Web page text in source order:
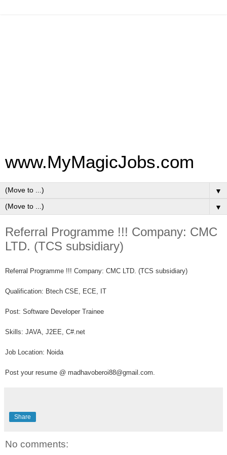
www.MyMagicJobs.com
▼
▼
Referral Programme !!! Company: CMC
LTD. (TCS subsidiary)
Referral Programme !!! Company: CMC LTD. (TCS subsidiary)
Qualification: Btech CSE, ECE, IT
Post: Software Developer Trainee
Skills: JAVA, J2EE, C#.net
Job Location: Noida
Post your resume @ madhavoberoi88@gmail.com.
Share
No comments: